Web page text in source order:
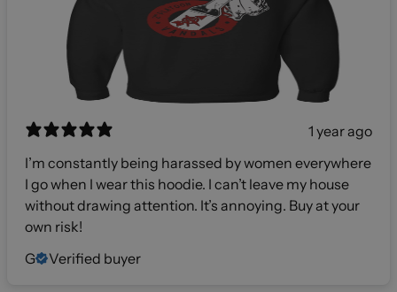
1 year ago
I’m constantly being harassed by women everywhere
I go when I wear this hoodie. I can’t leave my house
without drawing attention. It’s annoying. Buy at your
own risk!
G
Verified buyer